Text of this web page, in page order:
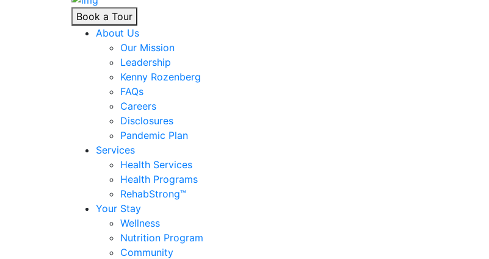
Book a Tour
About Us
Our Mission
Leadership
Kenny Rozenberg
FAQs
Careers
Disclosures
Pandemic Plan
Services
Health Services
Health Programs
RehabStrong™
Your Stay
Wellness
Nutrition Program
Community